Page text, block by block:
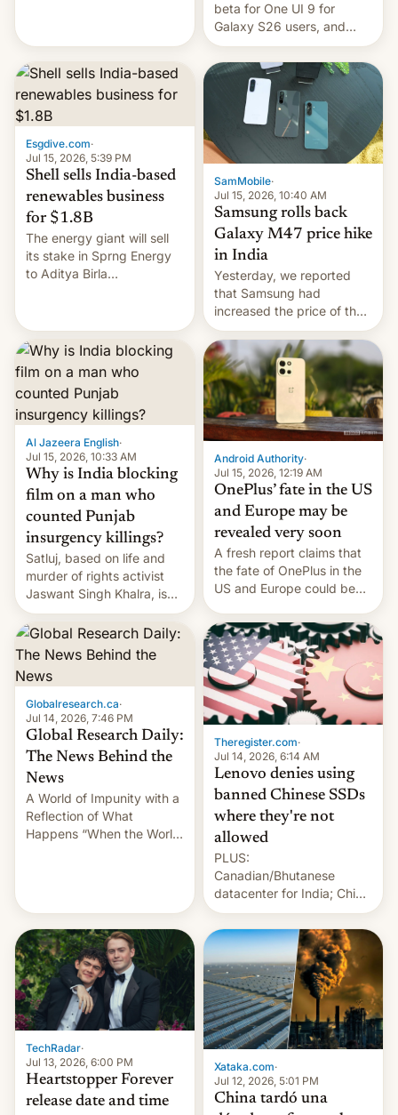
beta for One UI 9 for
Galaxy S26 users, and
there's hope that an official
launch is next.
Esgdive.com·
Jul 15, 2026, 5:39 PM
Shell sells India-based
renewables business
for $1.8B
The energy giant will sell
its stake in Sprng Energy
to Aditya Birla
Global Infrastructure
Partners as a minorit...
SamMobile·
Jul 15, 2026, 10:40 AM
Samsung rolls back
Galaxy M47 price hike
in India
Yesterday, we reported
that Samsung had
increased the price of the
Galaxy M47 in India by up
to INR 8,000 — a
significant hike considering
that the phone went on
sale in the country just
fifteen days ago. Now, the
brand appears to have
partially rolled back t…
Al Jazeera English·
Jul 15, 2026, 10:33 AM
Why is India blocking
film on a man who
counted Punjab
insurgency killings?
Satluj, based on life and
murder of rights activist
Jaswant Singh Khalra, is
still finding its audience
despite the ban.
Android Authority·
Jul 15, 2026, 12:19 AM
OnePlus’ fate in the US
and Europe may be
revealed very soon
A fresh report claims that
the fate of OnePlus in the
US and Europe could be
days.
Globalresearch.ca·
Jul 14, 2026, 7:46 PM
Global Research Daily:
The News Behind the
News
A World of Impunity with a
Reflection of What
Happens “When the World
Francesca Albanese, UN
Special Rapporteur for
Gaza, in April 2026. It …
Theregister.com·
Jul 14, 2026, 6:14 AM
Lenovo denies using
banned Chinese SSDs
where they're not
allowed
PLUS:
Canadian/Bhutanese
datacenter for India; China
re-uses a rocket; Australia
signals AI intervention;
And more!
TechRadar·
Jul 13, 2026, 6:00 PM
Heartstopper Forever
release date and time
Xataka.com·
Jul 12, 2026, 5:01 PM
China tardó una